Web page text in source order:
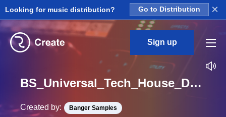
Looking for music distribution? Go to Distribution ×
Sign up
BS_Universal_Tech_House_Drum_9_Loop_Ab_Minor_BPM_125
Created by: Banger Samples